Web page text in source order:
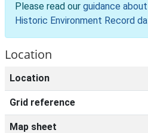
Please read our guidance
Historic Environment Record
Location
Location
Grid reference
Map sheet